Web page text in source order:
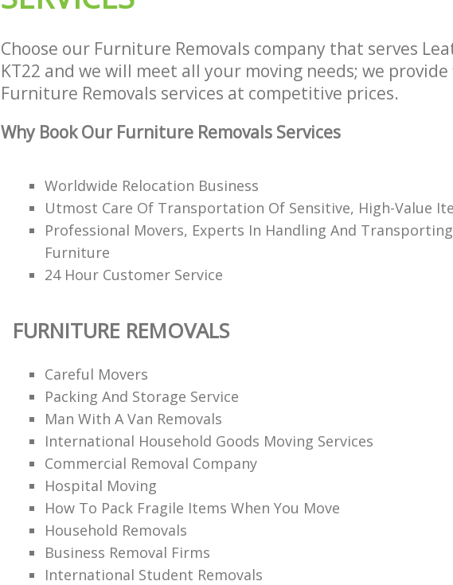
Choose our Furniture Removals company that serves
KT22 and we will meet all your moving needs; we
Furniture Removals services at competitive prices.
Why Book Our Furniture Removals Services
Worldwide Relocation Business
Utmost Care Of Transportation Of Sensitive, High-Value
Professional Movers, Experts In Handling And
Furniture
24 Hour Customer Service
FURNITURE REMOVALS
Careful Movers
Packing And Storage Service
Man With A Van Removals
International Household Goods Moving Services
Commercial Removal Company
Hospital Moving
How To Pack Fragile Items When You Move
Household Removals
Business Removal Firms
International Student Removals